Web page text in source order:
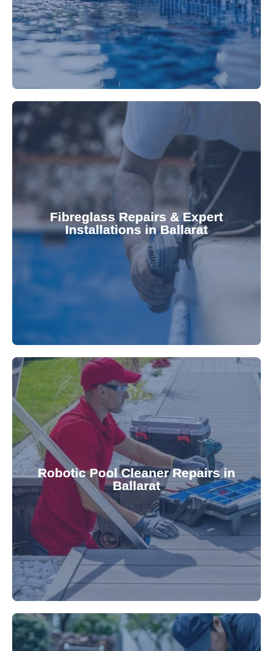
Fibreglass Repairs & Expert
Installations in Ballarat
Extend your pool's life with professional
fibreglass repairs and installations. Our skilled
team effectively handles repairs and
installations, ensuring durable, high-quality
results. Rely on our expertise for all your
fibreglass pool needs.
Robotic Pool Cleaner Repairs in
Ballarat
Keep your pool effortlessly clean with our expert
robotic cleaner repair services. Our technicians
diagnose and fix common issues swiftly,
ensuring your robotic cleaner functions optimally
for a consistently clean pool.